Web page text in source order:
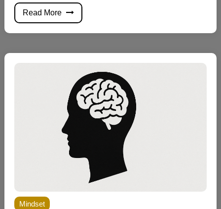
Read More
Mindset